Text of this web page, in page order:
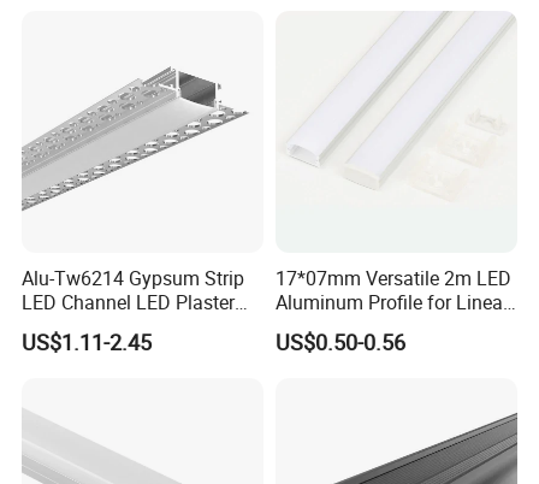
Alu-Tw6214 Gypsum Strip
LED Channel LED Plaster
Profile Recessed Drywall
LED Aluminum Profile for
US$1.11-2.45
17*07mm Versatile 2m LED
Aluminum Profile for Linear
LED Light System
US$0.50-0.56